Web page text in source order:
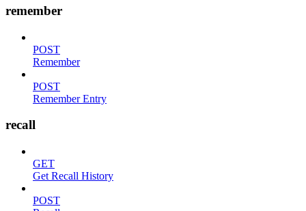
remember
POST
Remember
POST
Remember Entry
recall
GET
Get Recall History
POST